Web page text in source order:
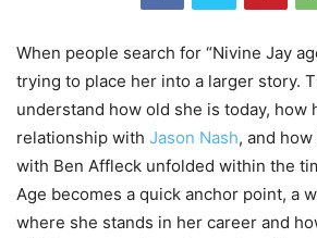
When people search for “Nivine Jay
trying to place her into a larger story.
understand how old she is today, how
relationship with Jason Nash, and
with Ben Affleck unfolded within the
Age becomes a quick anchor point, a
where she stands in her career and